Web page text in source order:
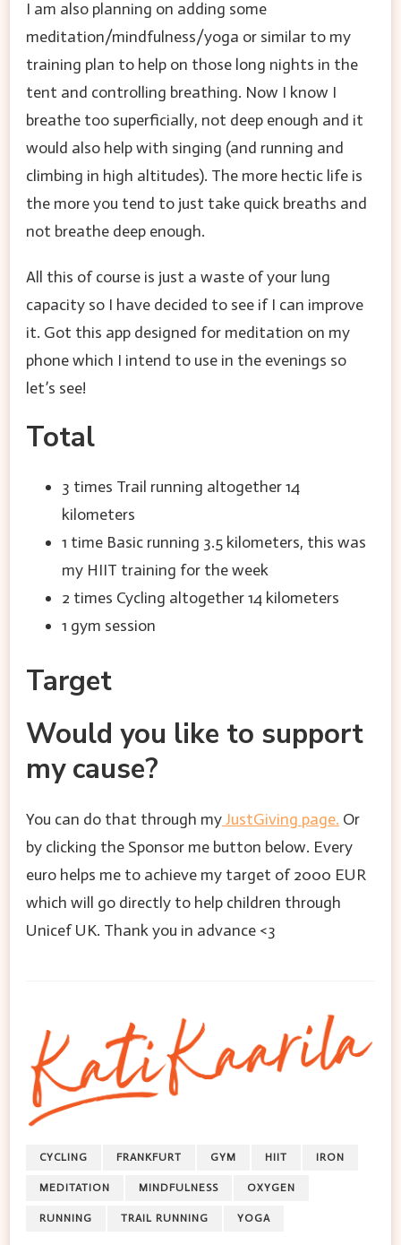
I am also planning on adding some
meditation/mindfulness/yoga or similar to my
training plan to help on those long nights in the
tent and controlling breathing. Now I know I
breathe too superficially, not deep enough and it
would also help with singing (and running and
climbing in high altitudes). The more hectic life is
the more you tend to just take quick breaths and
not breathe deep enough.
All this of course is just a waste of your lung
capacity so I have decided to see if I can improve
it. Got this app designed for meditation on my
phone which I intend to use in the evenings so
let’s see!
Total
3 times Trail running altogether 14
kilometers
1 time Basic running 3.5 kilometers, this was
my HIIT training for the week
2 times Cycling altogether 14 kilometers
1 gym session
Target
Would you like to support
my cause?
You can do that through myJustGiving page. Or
by clicking the Sponsor me button below. Every
euro helps me to achieve my target of 2000 EUR
which will go directly to help children through
Unicef UK. Thank you in advance <3
CYCLING FRANKFURT GYM HIIT IRON
MEDITATION MINDFULNESS OXYGEN
RUNNING TRAIL RUNNING YOGA